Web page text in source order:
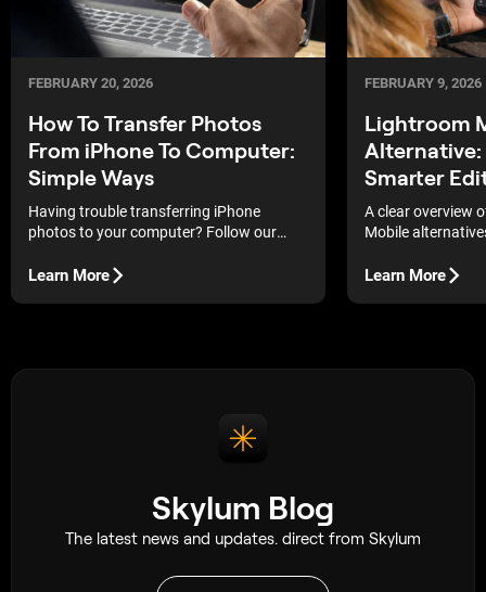
FEBRUARY 20, 2026
How To Transfer Photos
From iPhone To Computer:
Simple Ways
Having trouble transferring iPhone
photos to your computer? Follow our
images quickly and hassle-free!
Learn More
FEBRUARY 9, 2026
Lightroom
Alternative:
Smarter
A clear overview
Mobile
choose a
Learn More
Skylum Blog
The latest news and updates. direct from Skylum